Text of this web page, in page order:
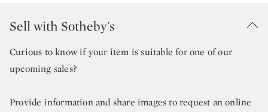
Sell with Sotheby's
Curious to know if your item is suitable for one of our
upcoming sales?
Provide information and share images to request an online